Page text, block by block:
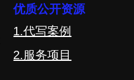
优质公开资源
1.代写案例
2.服务项目